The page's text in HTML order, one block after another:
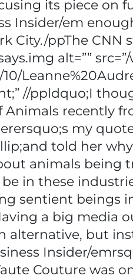
its piece on
Insider/em
City./ppThe
alt=””
//ppldquo;I
recently
my
told her
animals being
in these
sentient beings
a big media
alternative, but
Insider/
Couture was